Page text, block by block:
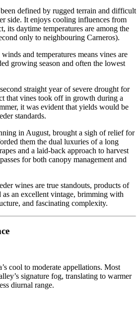
defined by rugged terrain and difficult
side. It enjoys cooling influences from
its daytime temperatures are among the
only to neighbouring Carneros).
and temperatures means vines are
growing season and often the lowest
straight year of severe drought for
that vines took off in growth during a
it was evident that yields would be
standards.
in August, brought a sigh of relief for
them the dual luxuries of a long
and a laid-back approach to harvest
for both canopy management and
wines are true standouts, products of
an excellent vintage, brimming with
and fascinating complexity.
cool to moderate appellations. Most
signature fog, translating to warmer
diurnal range.